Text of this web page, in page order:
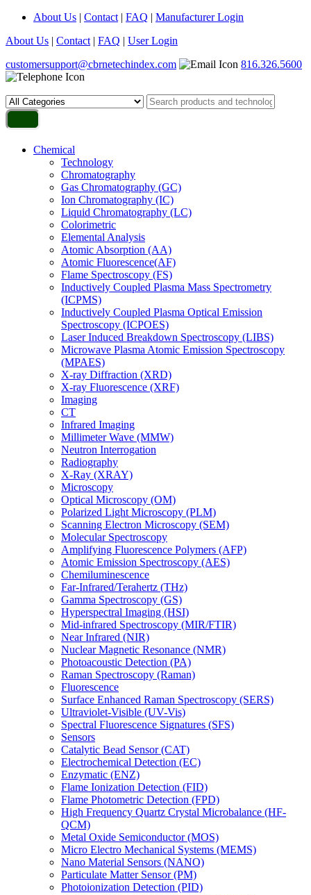
About Us | Contact | FAQ | Manufacturer Login
About Us | Contact | FAQ | User Login
customersupport@cbrnetechindex.com
816.326.5600
Chemical
Technology
Chromatography
Gas Chromatography (GC)
Ion Chromatography (IC)
Liquid Chromatography (LC)
Colorimetric
Elemental Analysis
Atomic Absorption (AA)
Atomic Fluorescence(AF)
Flame Spectroscopy (FS)
Inductively Coupled Plasma Mass Spectrometry
(ICPMS)
Inductively Coupled Plasma Optical Emission
Spectroscopy (ICPOES)
Laser Induced Breakdown Spectroscopy (LIBS)
Microwave Plasma Atomic Emission Spectroscopy
(MPAES)
X-ray Diffraction (XRD)
X-ray Fluorescence (XRF)
Imaging
CT
Infrared Imaging
Millimeter Wave (MMW)
Neutron Interrogation
Radiography
X-Ray (XRAY)
Microscopy
Optical Microscopy (OM)
Polarized Light Microscopy (PLM)
Scanning Electron Microscopy (SEM)
Molecular Spectroscopy
Amplifying Fluorescence Polymers (AFP)
Atomic Emission Spectroscopy (AES)
Chemiluminescence
Far-Infrared/Terahertz (THz)
Gamma Spectroscopy (GS)
Hyperspectral Imaging (HSI)
Mid-infrared Spectroscopy (MIR/FTIR)
Near Infrared (NIR)
Nuclear Magnetic Resonance (NMR)
Photoacoustic Detection (PA)
Raman Spectroscopy (Raman)
Fluorescence
Surface Enhanced Raman Spectroscopy (SERS)
Ultraviolet-Visible (UV-Vis)
Spectral Fluorescence Signatures (SFS)
Sensors
Catalytic Bead Sensor (CAT)
Electrochemical Detection (EC)
Enzymatic (ENZ)
Flame Ionization Detection (FID)
Flame Photometric Detection (FPD)
High Frequency Quartz Crystal Microbalance (HF-
QCM)
Metal Oxide Semiconductor (MOS)
Micro Electro Mechanical Systems (MEMS)
Nano Material Sensors (NANO)
Particulate Matter Sensor (PM)
Photoionization Detection (PID)